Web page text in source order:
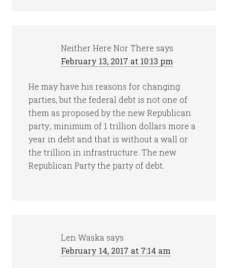
Neither Here Nor There says
February 13, 2017 at 10:13 pm
He may have his reasons for changing
parties, but the federal debt is not one of
them as proposed by the new Republican
party., minimum of 1 trillion dollars more a
year in debt and that is without a wall or
the trillion in infrastructure. The new
Republican Party the party of debt.
Len Waska says
February 14, 2017 at 7:14 am